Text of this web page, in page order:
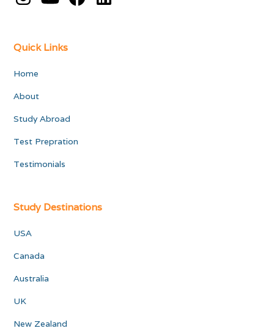
Quick Links
Home
About
Study Abroad
Test Prepration
Testimonials
Study Destinations
USA
Canada
Australia
UK
New Zealand